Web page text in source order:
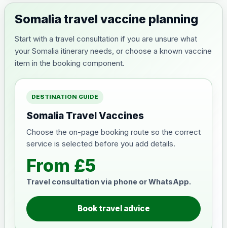
Somalia travel vaccine planning
Start with a travel consultation if you are unsure what
your Somalia itinerary needs, or choose a known vaccine
item in the booking component.
DESTINATION GUIDE
Somalia Travel Vaccines
Choose the on-page booking route so the correct
service is selected before you add details.
From £5
Travel consultation via phone or WhatsApp.
Book travel advice